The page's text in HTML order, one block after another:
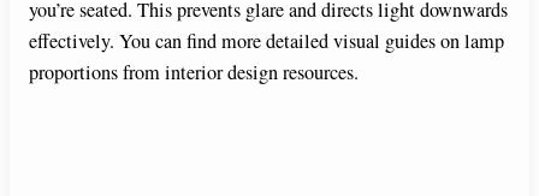
you’re seated. This prevents glare and directs light downwards
effectively. You can find more detailed visual guides on lamp
proportions from interior design resources.